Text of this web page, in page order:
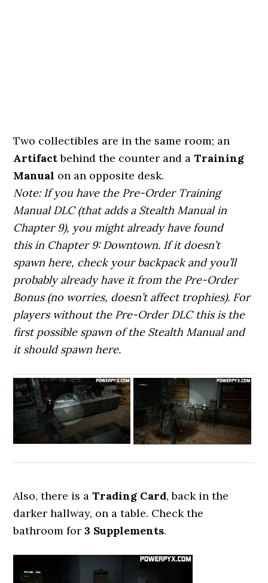
Two collectibles are in the same room; an
Artifactbehind the counter and aTraining
Manual on an opposite desk.
Note: If you have the Pre-Order Training
Manual DLC (that adds a Stealth Manual in
Chapter 9), you might already have found
this in Chapter 9: Downtown. If it doesn’t
spawn here, check your backpack and you’ll
probably already have it from the Pre-Order
Bonus (no worries, doesn’t affect trophies). For
players without the Pre-Order DLC this is the
first possible spawn of the Stealth Manual and
it should spawn here.
Also, there is aTrading Card, back in the
darker hallway, on a table. Check the
bathroom for3 Supplements.